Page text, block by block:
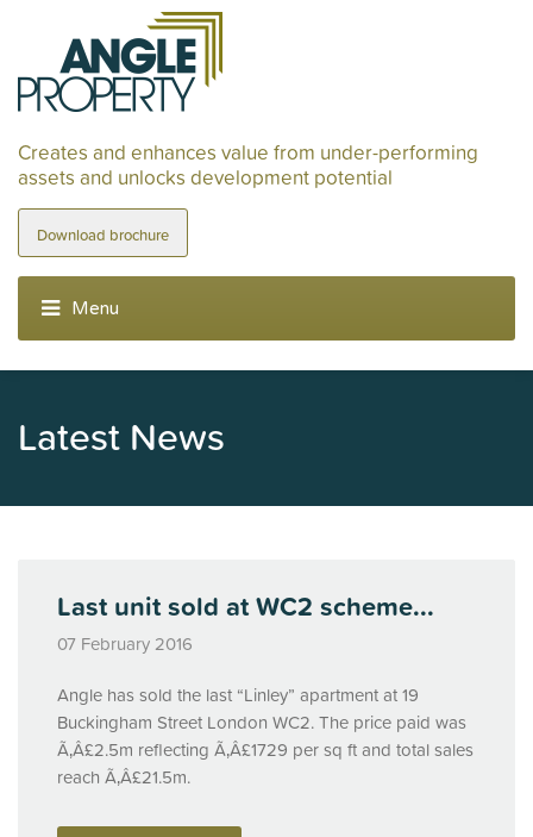
Creates and enhances value from under-performing
assets and unlocks development potential
Download brochure
Latest News
Last unit sold at WC2 scheme...
07 February 2016
Angle has sold the last “Linley” apartment at 19
Buckingham Street London WC2. The price paid was
Ã‚Â£2.5m reflecting Ã‚Â£1729 per sq ft and total sales
reach Ã‚Â£21.5m.